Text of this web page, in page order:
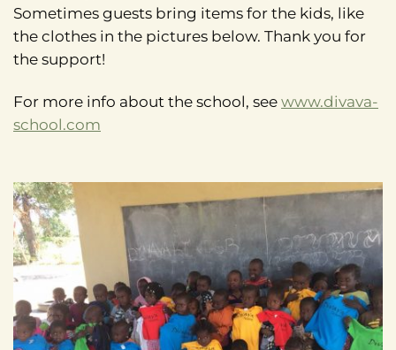
Sometimes guests bring items for the kids, like
the clothes in the pictures below. Thank you for
the support!
For more info about the school, see www.divava-
school.com